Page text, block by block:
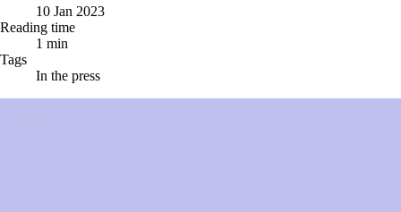
10 Jan 2023
Reading time
1 min
Tags
In the press